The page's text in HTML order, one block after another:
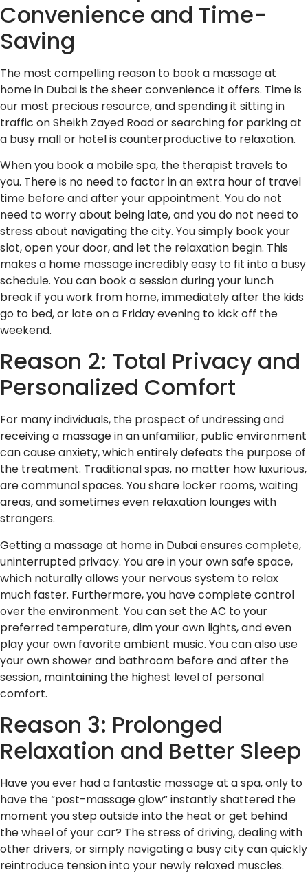
Convenience and Time-
Saving
The most compelling reason to book a massage at
home in Dubai is the sheer convenience it offers. Time is
our most precious resource, and spending it sitting in
traffic on Sheikh Zayed Road or searching for parking at
a busy mall or hotel is counterproductive to relaxation.
When you book a mobile spa, the therapist travels to
you. There is no need to factor in an extra hour of travel
time before and after your appointment. You do not
need to worry about being late, and you do not need to
stress about navigating the city. You simply book your
slot, open your door, and let the relaxation begin. This
makes a home massage incredibly easy to fit into a busy
schedule. You can book a session during your lunch
break if you work from home, immediately after the kids
go to bed, or late on a Friday evening to kick off the
weekend.
Reason 2: Total Privacy and
Personalized Comfort
For many individuals, the prospect of undressing and
receiving a massage in an unfamiliar, public environment
can cause anxiety, which entirely defeats the purpose of
the treatment. Traditional spas, no matter how luxurious,
are communal spaces. You share locker rooms, waiting
areas, and sometimes even relaxation lounges with
strangers.
Getting a massage at home in Dubai ensures complete,
uninterrupted privacy. You are in your own safe space,
which naturally allows your nervous system to relax
much faster. Furthermore, you have complete control
over the environment. You can set the AC to your
preferred temperature, dim your own lights, and even
play your own favorite ambient music. You can also use
your own shower and bathroom before and after the
session, maintaining the highest level of personal
comfort.
Reason 3: Prolonged
Relaxation and Better Sleep
Have you ever had a fantastic massage at a spa, only to
have the “post-massage glow” instantly shattered the
moment you step outside into the heat or get behind
the wheel of your car? The stress of driving, dealing with
other drivers, or simply navigating a busy city can quickly
reintroduce tension into your newly relaxed muscles.